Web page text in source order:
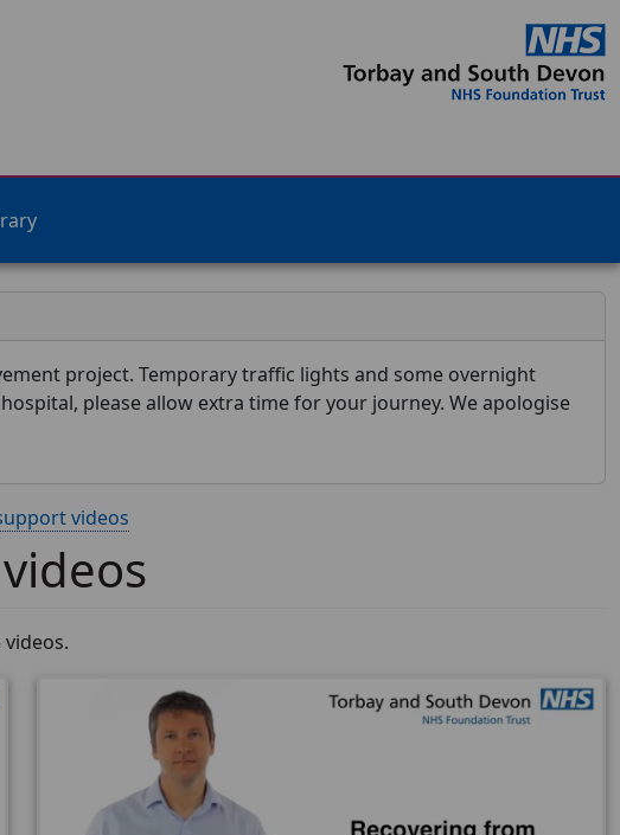
project. Temporary traffic lights and some overnight
please allow extra time for your journey. We apologise
videos